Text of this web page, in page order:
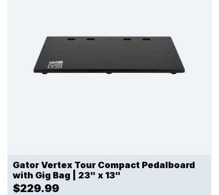
Gator Vertex Tour Compact Pedalboard
with Gig Bag | 23" x 13"
$229.99